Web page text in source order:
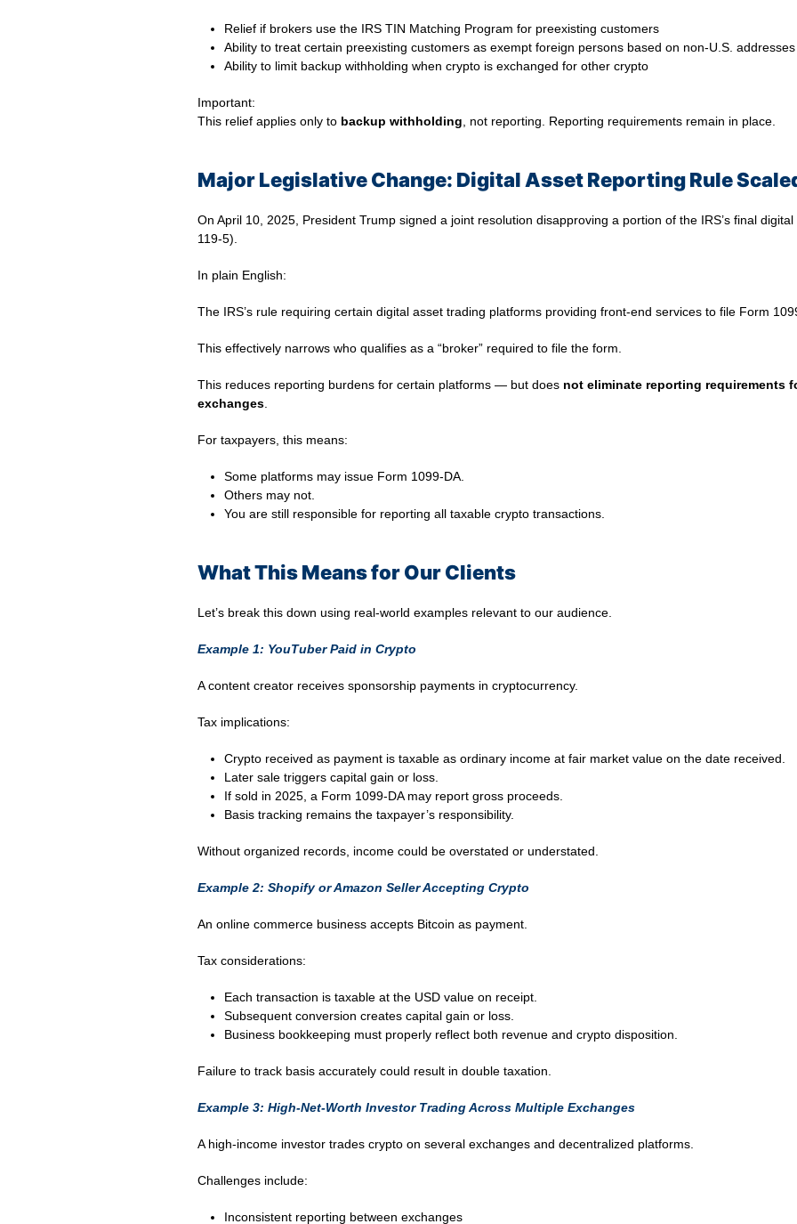
Relief if brokers use the IRS TIN Matching Program for preexisting customers
Ability to treat certain preexisting customers as exempt foreign persons based on non-U.S. addresses
Ability to limit backup withholding when crypto is exchanged for other crypto
Important:
This relief applies only to backup withholding , not reporting. Reporting requirements remain in place.
Major Legislative Change: Digital Asset Reporting Rule
On April 10, 2025, President Trump signed a joint resolution disapproving a portion of the IRS’s final
119-5).
In plain English:
The IRS’s rule requiring certain digital asset trading platforms providing front-end services to file Form
This effectively narrows who qualifies as a “broker” required to file the form.
This reduces reporting burdens for certain platforms — but does not eliminate reporting requirements
exchanges
For taxpayers, this means:
Some platforms may issue Form 1099-DA.
Others may not.
You are still responsible for reporting all taxable crypto transactions.
What This Means for Our Clients
Let’s break this down using real-world examples relevant to our audience.
Example 1: YouTuber Paid in Crypto
A content creator receives sponsorship payments in cryptocurrency.
Tax implications:
Crypto received as payment is taxable as ordinary income at fair market value on the date received.
Later sale triggers capital gain or loss.
If sold in 2025, a Form 1099-DA may report gross proceeds.
Basis tracking remains the taxpayer’s responsibility.
Without organized records, income could be overstated or understated.
Example 2: Shopify or Amazon Seller Accepting Crypto
An online commerce business accepts Bitcoin as payment.
Tax considerations:
Each transaction is taxable at the USD value on receipt.
Subsequent conversion creates capital gain or loss.
Business bookkeeping must properly reflect both revenue and crypto disposition.
Failure to track basis accurately could result in double taxation.
Example 3: High-Net-Worth Investor Trading Across Multiple Exchanges
A high-income investor trades crypto on several exchanges and decentralized platforms.
Challenges include:
Inconsistent reporting between exchanges